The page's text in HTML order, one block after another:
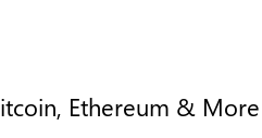
Ethereum & More